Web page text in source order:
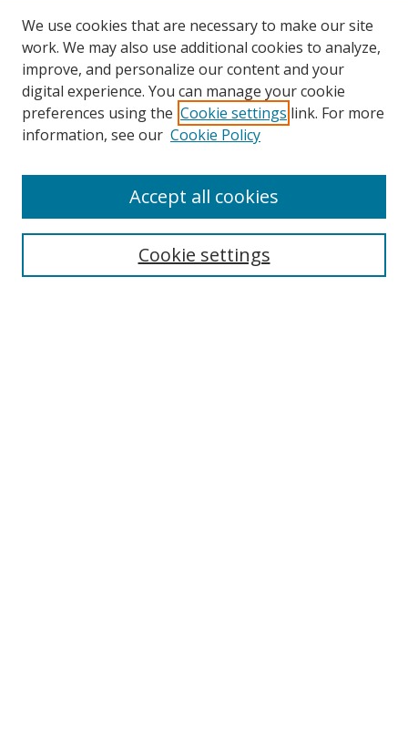
We use cookies that are necessary to make our site
work. We may also use additional cookies to analyze,
improve, and personalize our content and your
digital experience. You can manage your cookie
preferences using the Cookie settings link. For more
information, see our Cookie Policy
Cookie settings
Accept all cookies